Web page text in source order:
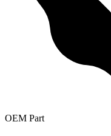
OEM Part